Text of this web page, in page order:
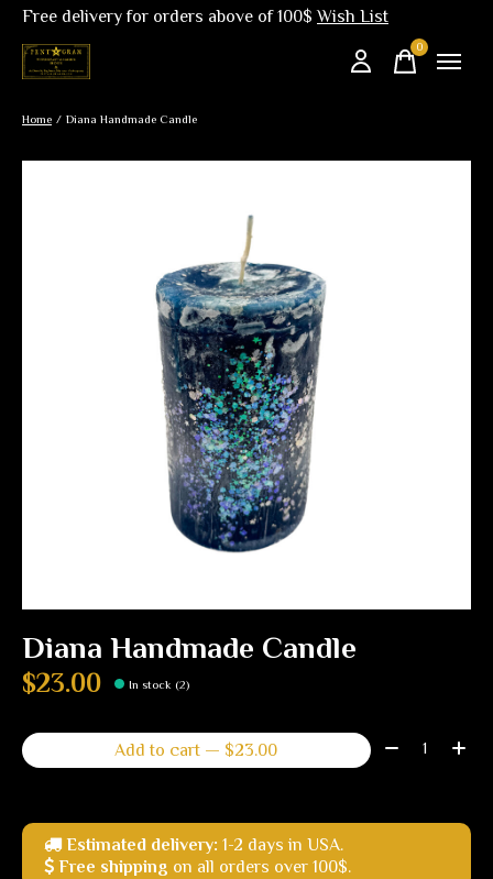
Free delivery for orders above of 100$Wish List
0items
Home / Diana Handmade Candle
Diana Handmade Candle
$23.00 In stock (2)
Add to cart — $23.00 Quantity:
Estimated delivery: 1-2 days in USA.
Free shipping on all orders over 100$.